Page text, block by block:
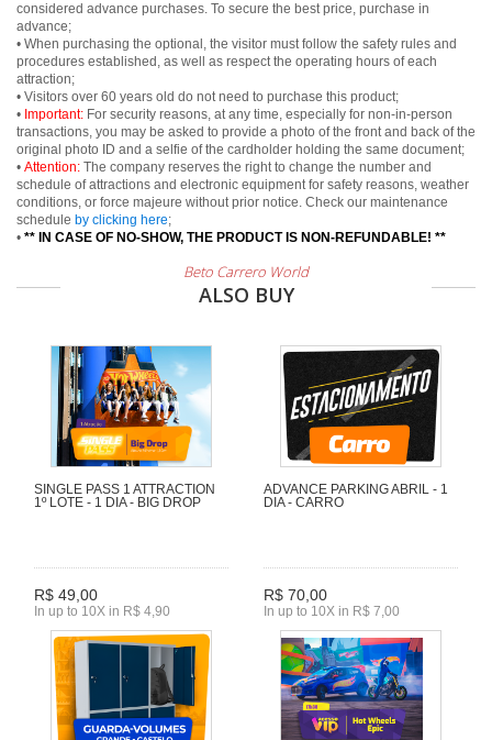
considered advance purchases. To secure the best price, purchase in
advance;
• When purchasing the optional, the visitor must follow the safety rules and
procedures established, as well as respect the operating hours of each
attraction;
• Visitors over 60 years old do not need to purchase this product;
• Important: For security reasons, at any time, especially for non-in-person
transactions, you may be asked to provide a photo of the front and back of the
original photo ID and a selfie of the cardholder holding the same document;
• Attention: The company reserves the right to change the number and
schedule of attractions and electronic equipment for safety reasons, weather
conditions, or force majeure without prior notice. Check our maintenance
schedule by clicking here;
• ** IN CASE OF NO-SHOW, THE PRODUCT IS NON-REFUNDABLE! **
Beto Carrero World
ALSO BUY
SINGLE PASS 1 ATTRACTION
1º LOTE - 1 DIA - BIG DROP
R$ 49,00
In up to 10X in R$ 4,90
ADVANCE PARKING ABRIL - 1
DIA - CARRO
R$ 70,00
In up to 10X in R$ 7,00